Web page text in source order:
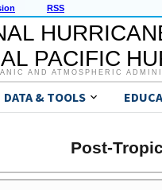
RSS
PACIFIC
AND ATMOSPHERIC
DATA & TOOLS
Post-